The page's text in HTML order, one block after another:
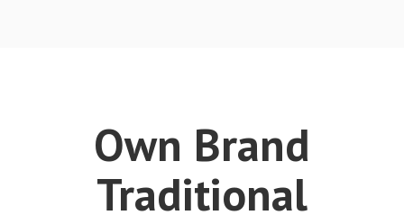
Own Brand
Traditional